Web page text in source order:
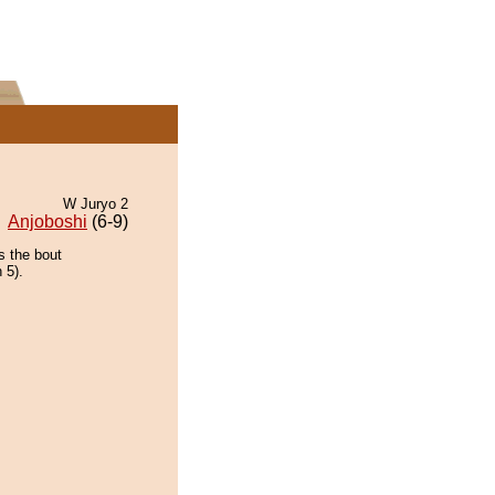
W Juryo 2
Anjoboshi (6-9)
the bout
5).